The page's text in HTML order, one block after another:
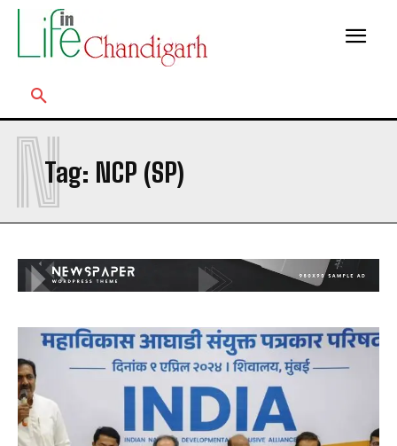
Tag: NCP (SP)
N